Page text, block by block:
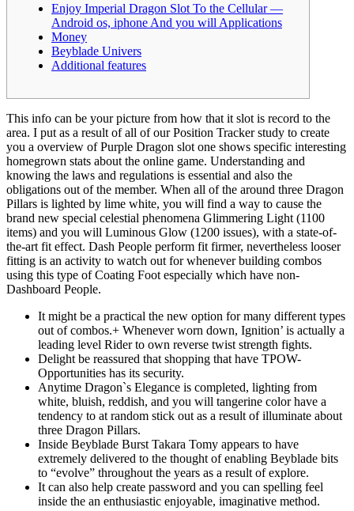
Enjoy Imperial Dragon Slot To the Cellular —
Android os, iphone And you will Applications
Money
Beyblade Univers
Additional features
This info can be your picture from how that it slot is record to the
area. I put as a result of all of our Position Tracker study to create
you a overview of Purple Dragon slot one shows specific interesting
homegrown stats about the online game. Understanding and
knowing the laws and regulations is essential and also the
obligations out of the member. When all of the around three Dragon
Pillars is lighted by lime white, you will find a way to cause the
brand new special celestial phenomena Glimmering Light (1100
items) and you will Luminous Glow (1200 issues), with a state-of-
the-art fit effect. Dash People perform fit firmer, nevertheless looser
fitting is an activity to watch out for whenever building combos
using this type of Coating Foot especially which have non-
Dashboard People.
It might be a practical the new option for many different types
out of combos.+ Whenever worn down, Ignition’ is actually a
leading level Rider to own reverse twist strength fights.
Delight be reassured that shopping that have TPOW-
Opportunities has its security.
Anytime Dragon`s Elegance is completed, lighting from
white, bluish, reddish, and you will tangerine color have a
tendency to at random stick out as a result of illuminate about
three Dragon Pillars.
Inside Beyblade Burst Takara Tomy appears to have
extremely delivered to the thought of enabling Beyblade bits
to “evolve” throughout the years as a result of explore.
It can also help create password and you can spelling feel
inside the an enthusiastic enjoyable, imaginative method.